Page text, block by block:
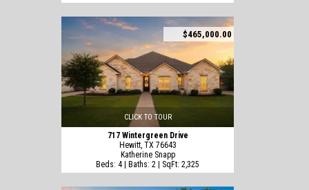
$465,000.00
CLICK TO TOUR
717 Wintergreen Drive
Hewitt, TX 76643
Katherine Snapp
Beds: 4 | Baths: 2 | SqFt: 2,325